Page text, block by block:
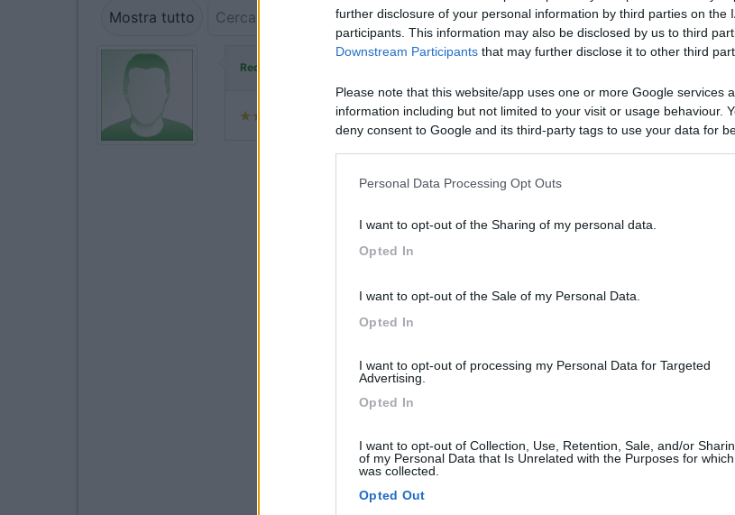
further disclosure of your personal information by third parties on the
participants. This information may also be disclosed by us to third
Downstream Participants that may further disclose it to other third
Please note that this website/app uses one or more Google services
information including but not limited to your visit or usage behaviour.
deny consent to Google and its third-party tags to use your data for
Personal Data Processing Opt Outs
I want to opt-out of the Sharing of my personal data.
Opted In
I want to opt-out of the Sale of my Personal Data.
Opted In
I want to opt-out of processing my Personal Data for Targeted
Advertising.
Opted In
I want to opt-out of Collection, Use, Retention, Sale, and/or
of my Personal Data that Is Unrelated with the Purposes for
was collected.
Opted Out
Mostra tutto
Redazione COL